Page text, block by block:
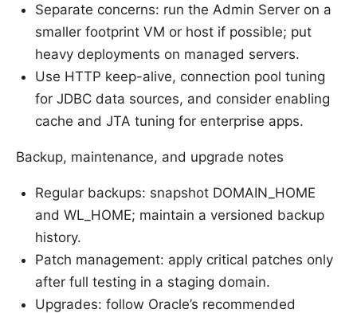
Separate concerns: run the Admin Server on a
smaller footprint VM or host if possible; put
heavy deployments on managed servers.
Use HTTP keep-alive, connection pool tuning
for JDBC data sources, and consider enabling
cache and JTA tuning for enterprise apps.
Backup, maintenance, and upgrade notes
Regular backups: snapshot DOMAIN_HOME
and WL_HOME; maintain a versioned backup
history.
Patch management: apply critical patches only
after full testing in a staging domain.
Upgrades: follow Oracle’s recommended